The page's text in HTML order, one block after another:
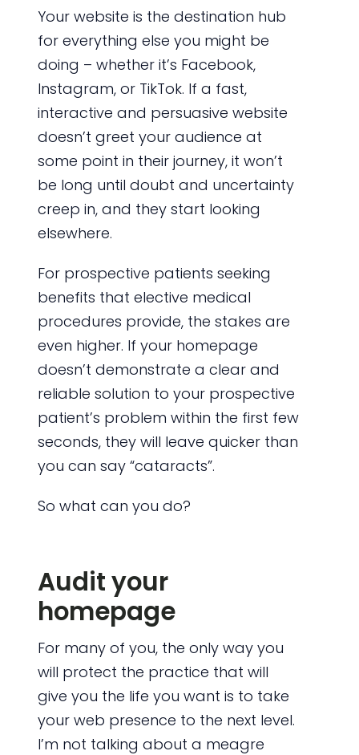
Your website is the destination hub
for everything else you might be
doing – whether it’s Facebook,
Instagram, or TikTok. If a fast,
interactive and persuasive website
doesn’t greet your audience at
some point in their journey, it won’t
be long until doubt and uncertainty
creep in, and they start looking
elsewhere.
For prospective patients seeking
benefits that elective medical
procedures provide, the stakes are
even higher. If your homepage
doesn’t demonstrate a clear and
reliable solution to your prospective
patient’s problem within the first few
seconds, they will leave quicker than
you can say “cataracts”.
So what can you do?
Audit your
homepage
For many of you, the only way you
will protect the practice that will
give you the life you want is to take
your web presence to the next level.
I’m not talking about a meagre